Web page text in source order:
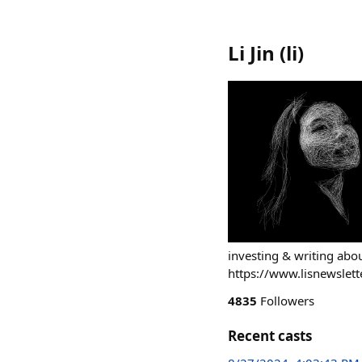
Li Jin (li)
investing & writing
https://
4835 Followers
Recent casts